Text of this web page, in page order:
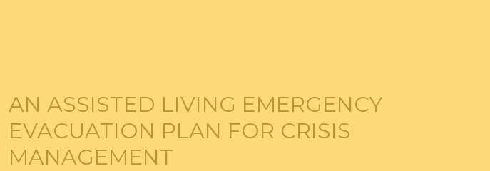
AN ASSISTED LIVING EMERGENCY
EVACUATION PLAN FOR CRISIS
MANAGEMENT